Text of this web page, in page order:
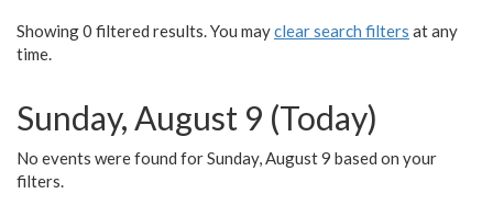
Showing 0 filtered results. You mayclear search filters at any
time.
Sunday, August 9 (Today)
No events were found for Sunday, August 9 based on your
filters.